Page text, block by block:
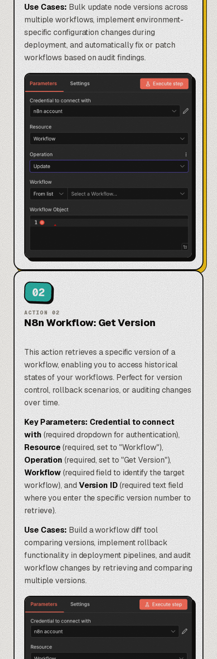
Use Cases:Bulk update node versions across
multiple workflows, implement environment-
specific configuration changes during
deployment, and automatically fix or patch
workflows based on audit findings.
02
ACTION 02
N8n Workflow: Get Version
This action retrieves a specific version of a
workflow, enabling you to access historical
states of your workflows. Perfect for version
control, rollback scenarios, or auditing changes
over time.
Key Parameters: Credential to connect
with(required dropdown for authentication),
Resource(required, set to "Workflow"),
Operation (required, set to "Get Version"),
Workflow(required field to identify the target
workflow), andVersion ID(required text field
where you enter the specific version number to
retrieve).
Use Cases: Build a workflow diff tool
comparing versions, implement rollback
functionality in deployment pipelines, and audit
workflow changes by retrieving and comparing
multiple versions.